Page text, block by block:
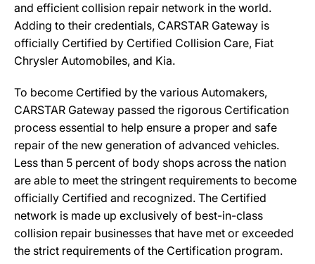
and efficient collision repair network in the world.
Adding to their credentials, CARSTAR Gateway is
officially Certified by Certified Collision Care, Fiat
Chrysler Automobiles, and Kia.
To become Certified by the various Automakers,
CARSTAR Gateway passed the rigorous Certification
process essential to help ensure a proper and safe
repair of the new generation of advanced vehicles.
Less than 5 percent of body shops across the nation
are able to meet the stringent requirements to become
officially Certified and recognized. The Certified
network is made up exclusively of best-in-class
collision repair businesses that have met or exceeded
the strict requirements of the Certification program.